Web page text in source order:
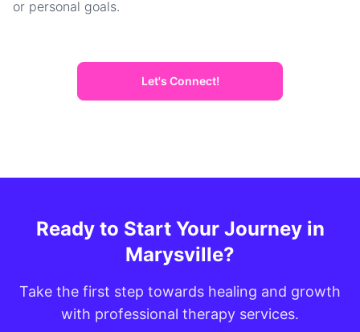
or personal goals.
Let's Connect!
Ready to Start Your Journey in
Marysville?
Take the first step towards healing and growth
with professional therapy services.